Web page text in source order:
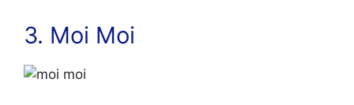
3. Moi Moi